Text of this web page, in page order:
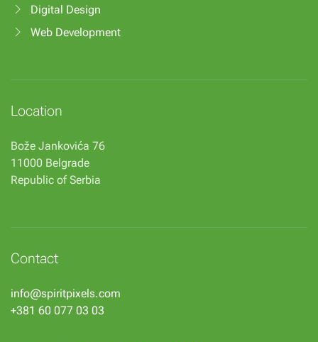
Digital Design
Web Development
Location
Bože Jankovića 76
11000 Belgrade
Republic of Serbia
Contact
info@spiritpixels.com
+381 60 077 03 03